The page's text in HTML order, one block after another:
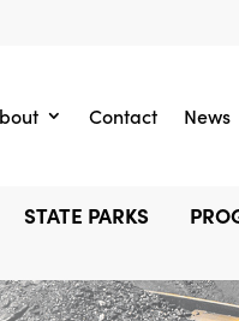
Contact News
STATE PARKS